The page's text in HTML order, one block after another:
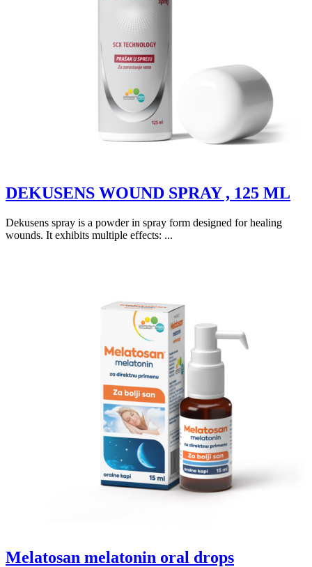
DEKUSENS WOUND SPRAY , 125 ML
Dekusens spray is a powder in spray form designed for healing
wounds. It exhibits multiple effects: ...
Melatosan melatonin oral drops